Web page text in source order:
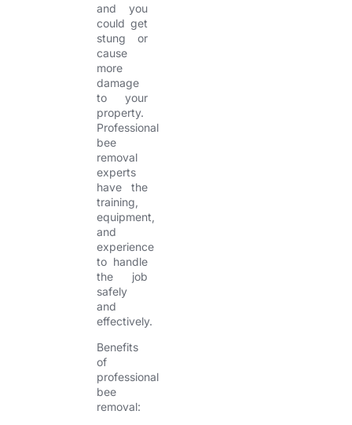
and you
could get
stung or
cause
more
damage
to your
property.
Professional
bee
removal
experts
have the
training,
equipment,
and
experience
to handle
the job
safely
and
effectively.
Benefits
of
professional
bee
removal: